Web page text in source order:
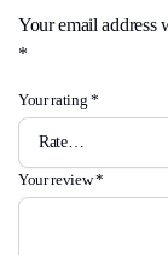
Your email address
*
Your rating*
Your review*